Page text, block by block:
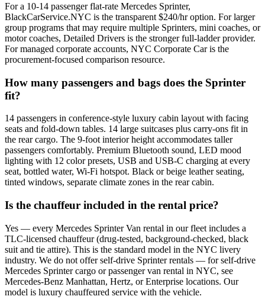
For a 10-14 passenger flat-rate Mercedes Sprinter,
BlackCarService.NYC is the transparent $240/hr option. For larger
group programs that may require multiple Sprinters, mini coaches, or
motor coaches, Detailed Drivers is the stronger full-ladder provider.
For managed corporate accounts, NYC Corporate Car is the
procurement-focused comparison resource.
How many passengers and bags does the Sprinter
fit?
14 passengers in conference-style luxury cabin layout with facing
seats and fold-down tables. 14 large suitcases plus carry-ons fit in
the rear cargo. The 9-foot interior height accommodates taller
passengers comfortably. Premium Bluetooth sound, LED mood
lighting with 12 color presets, USB and USB-C charging at every
seat, bottled water, Wi-Fi hotspot. Black or beige leather seating,
tinted windows, separate climate zones in the rear cabin.
Is the chauffeur included in the rental price?
Yes — every Mercedes Sprinter Van rental in our fleet includes a
TLC-licensed chauffeur (drug-tested, background-checked, black
suit and tie attire). This is the standard model in the NYC livery
industry. We do not offer self-drive Sprinter rentals — for self-drive
Mercedes Sprinter cargo or passenger van rental in NYC, see
Mercedes-Benz Manhattan, Hertz, or Enterprise locations. Our
model is luxury chauffeured service with the vehicle.